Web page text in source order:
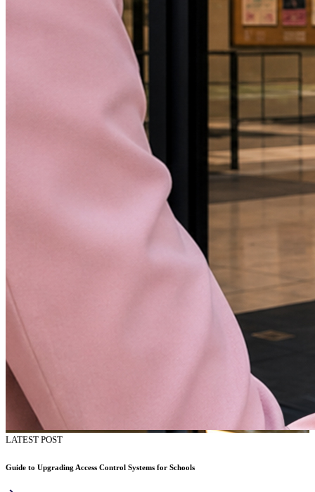
LATEST POST
Guide to Upgrading Access Control Systems for Schools